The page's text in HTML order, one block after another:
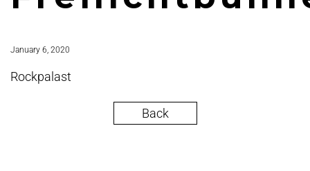
January 6, 2020
Rockpalast
Back